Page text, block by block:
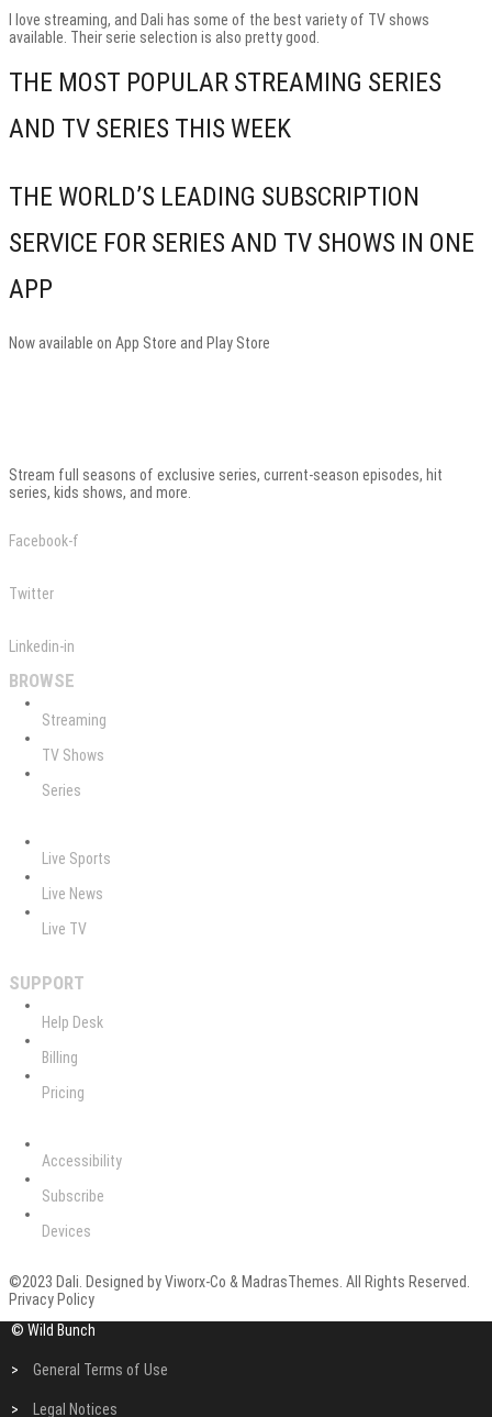
I love streaming, and Dali has some of the best variety of TV shows
available. Their serie selection is also pretty good.
THE MOST POPULAR STREAMING SERIES
AND TV SERIES THIS WEEK
THE WORLD’S LEADING SUBSCRIPTION
SERVICE FOR SERIES AND TV SHOWS IN ONE
APP
Now available on App Store and Play Store
Stream full seasons of exclusive series, current-season episodes, hit
series, kids shows, and more.
Facebook-f
Twitter
Linkedin-in
BROWSE
Streaming
TV Shows
Series
Live Sports
Live News
Live TV
SUPPORT
Help Desk
Billing
Pricing
Accessibility
Subscribe
Devices
©2023 Dali. Designed by Viworx-Co & MadrasThemes. All Rights Reserved.
Privacy Policy
© Wild Bunch
> General Terms of Use
> Legal Notices